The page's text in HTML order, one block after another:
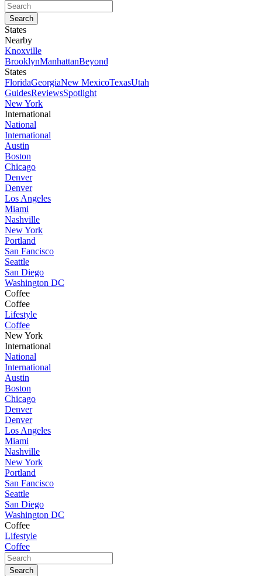
States
Nearby
Knoxville
BrooklynManhattanBeyond
States
FloridaGeorgiaNew MexicoTexasUtah
GuidesReviewsSpotlight
New York
International
National
International
Austin
Boston
Chicago
Denver
Denver
Los Angeles
Miami
Nashville
New York
Portland
San Fancisco
Seattle
San Diego
Washington DC
Coffee
Coffee
Lifestyle
Coffee
New York
International
National
International
Austin
Boston
Chicago
Denver
Denver
Los Angeles
Miami
Nashville
New York
Portland
San Fancisco
Seattle
San Diego
Washington DC
Coffee
Lifestyle
Coffee